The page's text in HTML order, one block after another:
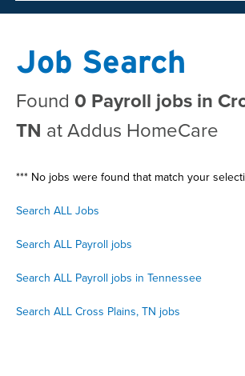
Job Search
Found 0 Payroll jobs in
TN at Addus HomeCare
*** No jobs were found that match your
Search ALL Jobs
Search ALL Payroll jobs
Search ALL Payroll jobs in Tennessee
Search ALL Cross Plains, TN jobs